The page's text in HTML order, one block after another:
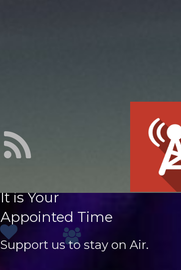
It is Your
Appointed Time
Support us to stay on Air.